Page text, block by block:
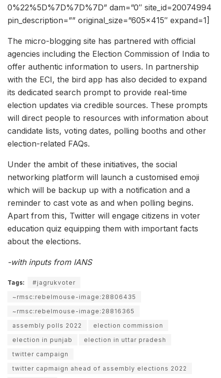
0%22%5D%7D%7D%7D” dam=”0″ site_id=20074994
pin_description=”” original_size=”605×415″ expand=1]
The micro-blogging site has partnered with official
agencies including the Election Commission of India to
offer authentic information to users. In partnership
with the ECI, the bird app has also decided to expand
its dedicated search prompt to provide real-time
election updates via credible sources. These prompts
will direct people to resources with information about
candidate lists, voting dates, polling booths and other
election-related FAQs.
Under the ambit of these initiatives, the social
networking platform will launch a customised emoji
which will be backup up with a notification and a
reminder to cast vote as and when polling begins.
Apart from this, Twitter will engage citizens in voter
education quiz equipping them with important facts
about the elections.
-with inputs from IANS
Tags:
#jagrukvoter
~rmsc:rebelmouse-image:28806435
~rmsc:rebelmouse-image:28816365
assembly polls 2022
election commission
election in punjab
election in uttar pradesh
twitter campaign
twitter capmaign ahead of assembly elections 2022